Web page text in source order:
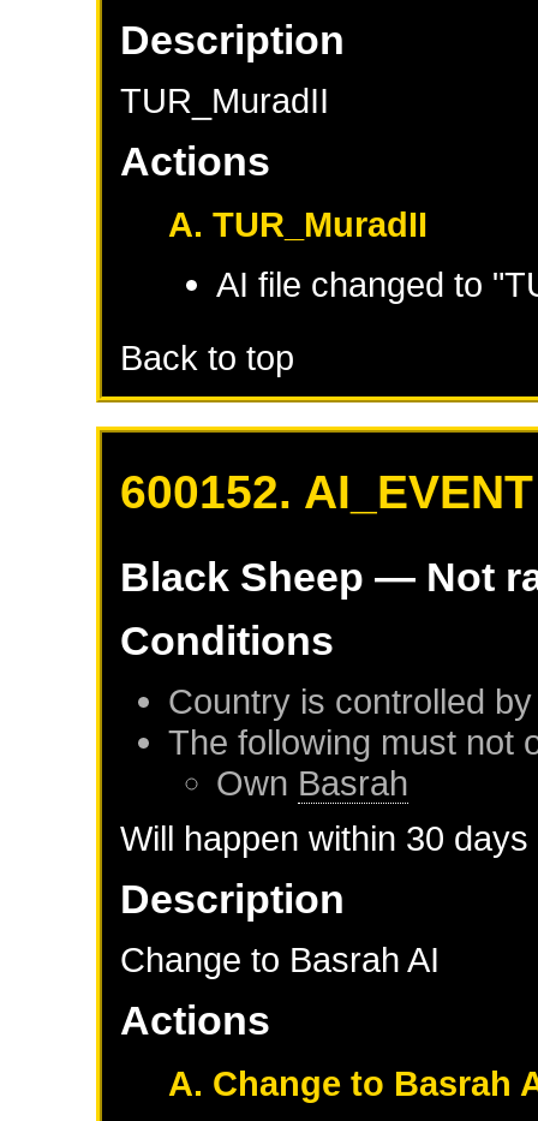
Description
TUR_MuradII
Actions
A. TUR_MuradII
AI file changed to
Back to top
600152. AI_EVENT
Black Sheep — Not
Conditions
Country is controlled by
The following must not
Own Basrah
Will happen within 30
Description
Change to Basrah AI
Actions
A. Change to Basrah